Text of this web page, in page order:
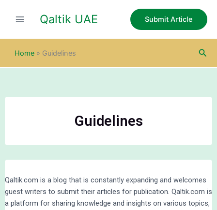
Qaltik UAE Submit Article
Home » Guidelines
Guidelines
Qaltik.com is a blog that is constantly expanding and welcomes
guest writers to submit their articles for publication. Qaltik.com is
a platform for sharing knowledge and insights on various topics,